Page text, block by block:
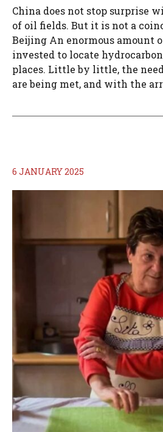
China does not stop surprise
of oil fields. But it is not a
Beijing An enormous amount
invested to locate
places. Little by little, the
are being met, and with the
6 JANUARY 2025